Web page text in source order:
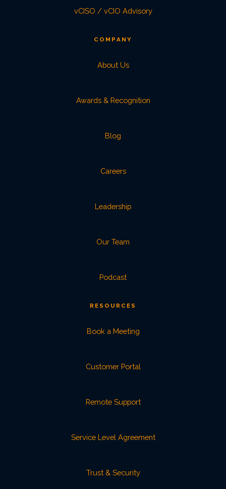
vCISO / vCIO Advisory
COMPANY
About Us
Awards & Recognition
Blog
Careers
Leadership
Our Team
Podcast
RESOURCES
Book a Meeting
Customer Portal
Remote Support
Service Level Agreement
Trust & Security